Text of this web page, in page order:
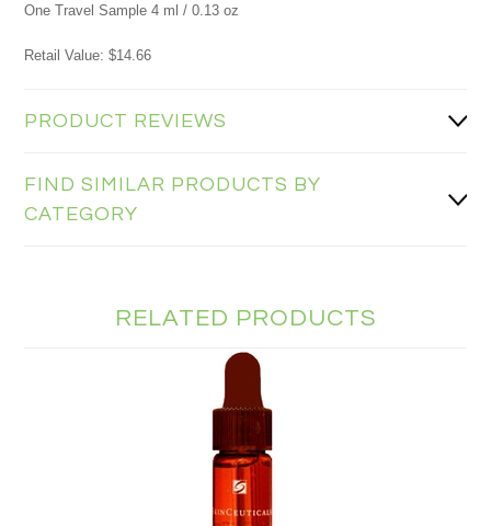
One Travel Sample 4 ml / 0.13 oz
Retail Value: $14.66
PRODUCT REVIEWS
FIND SIMILAR PRODUCTS BY
CATEGORY
RELATED PRODUCTS